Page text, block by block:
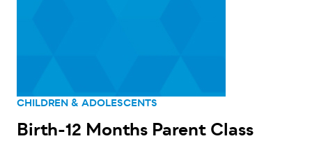
CHILDREN & ADOLESCENTS
Birth-12 Months Parent Class